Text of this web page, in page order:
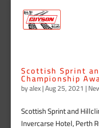
Scottish Sprint
Championship
byalex|Aug 25, 2021 |
Scottish Sprint and
Invercarse Hotel, Perth